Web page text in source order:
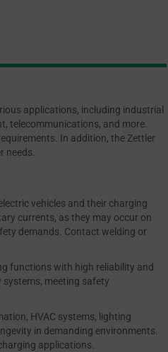
applications, including industrial
telecommunications, and more.
In addition, the Zettler
needs.
vehicles and their charging
currents, as they may occur on
demands. Contact welding or
functions with high reliability and
systems, meeting safety
HVAC systems, lighting
in demanding environments.
applications.